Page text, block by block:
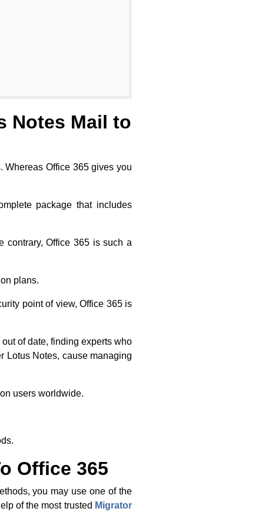
Notes Mail to
Office 365 gives you
package that includes
contrary, Office 365 is such a
plans.
point of view, Office 365 is
of date, finding experts who
Lotus Notes, cause managing
users worldwide.
Office 365
you may use one of the
of the most trusted Migrator